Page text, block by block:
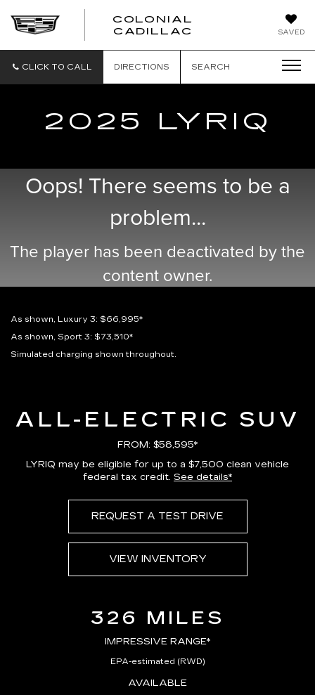
SAVED
COLONIAL
CADILLAC
CLICK TO CALL DIRECTIONS SEARCH
2025 LYRIQ
Oops! There seems to be a
problem...
The player has been deactivated by the
content owner.
As shown, Luxury 3: $66,995*
As shown, Sport 3: $73,510*
Simulated charging shown throughout.
ALL-ELECTRIC SUV
FROM: $58,595*
LYRIQ may be eligible for up to a $7,500 clean vehicle
federal tax credit. See details*
REQUEST A TEST DRIVE
VIEW INVENTORY
326 MILES
IMPRESSIVE RANGE*
EPA-estimated (RWD)
AVAILABLE